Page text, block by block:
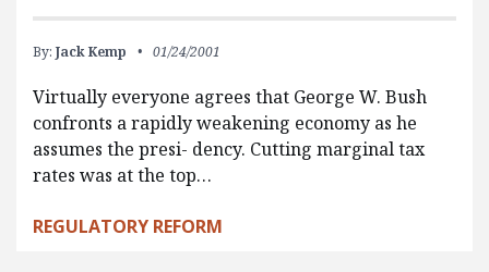
By: Jack Kemp 01/24/2001
Virtually everyone agrees that George W. Bush
confronts a rapidly weakening economy as he
assumes the presi- dency. Cutting marginal tax
rates was at the top…
REGULATORY REFORM